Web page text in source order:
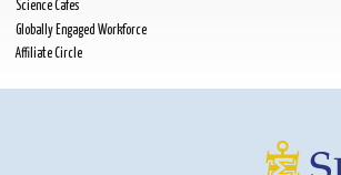
Science Cafes
Globally Engaged Workforce
Affiliate Circle